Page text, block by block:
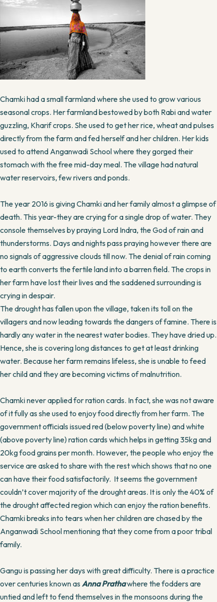
Chamki had a small farmland where she used to grow various
seasonal crops. Her farmland bestowed by both Rabi and water
guzzling, Kharif crops. She used to get her rice, wheat and pulses
directly from the farm and fed herself and her children. Her kids
used to attend Anganwadi School where they gorged their
stomach with the free mid-day meal. The village had natural
water reservoirs, few rivers and ponds.
The year 2016 is giving Chamki and her family almost a glimpse of
death. This year-they are crying for a single drop of water. They
console themselves by praying Lord Indra, the God of rain and
thunderstorms. Days and nights pass praying however there are
no signals of aggressive clouds till now. The denial of rain coming
to earth converts the fertile land into a barren field. The crops in
her farm have lost their lives and the saddened surrounding is
crying in despair.
The drought has fallen upon the village, taken its toll on the
villagers and now leading towards the dangers of famine. There is
hardly any water in the nearest water bodies. They have dried up.
Hence, she is covering long distances to get at least drinking
water. Because her farm remains lifeless, she is unable to feed
her child and they are becoming victims of malnutrition.
Chamki never applied for ration cards. In fact, she was not aware
of it fully as she used to enjoy food directly from her farm. The
government officials issued red (below poverty line) and white
(above poverty line) ration cards which helps in getting 35kg and
20kg food grains per month. However, the people who enjoy the
service are asked to share with the rest which shows that no one
can have their food satisfactorily. It seems the government
couldn’t cover majority of the drought areas. It is only the 40% of
the drought affected region which can enjoy the ration benefits.
Chamki breaks into tears when her children are chased by the
Anganwadi School mentioning that they come from a poor tribal
family.
Gangu is passing her days with great difficulty. There is a practice
over centuries known as Anna Prathawhere the fodders are
untied and left to fend themselves in the monsoons during the